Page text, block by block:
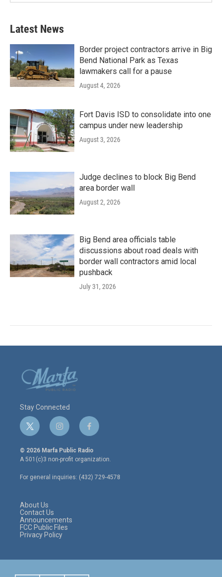
Latest News
Border project contractors arrive in Big
Bend National Park as Texas
lawmakers call for a pause
August 4, 2026
Fort Davis ISD to consolidate into one
campus under new leadership
August 3, 2026
Judge declines to block Big Bend
area border wall
August 2, 2026
Big Bend area officials table
discussions about road deals with
border wall contractors amid local
pushback
July 31, 2026
Stay Connected
t
w
i
t
e
r
i
n
s
t
a
g
r
f
a
c
e
o
o
© 2026 Marfa Public Radio
A 501(c)3 non-profit organization.
For general inquiries: (432) 729-4578
About Us
Contact Us
Announcements
FCC Public Files
Privacy Policy